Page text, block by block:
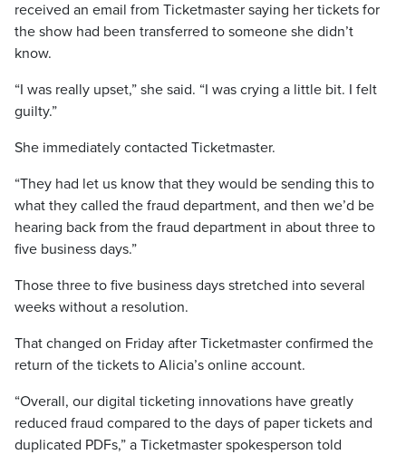
received an email from Ticketmaster saying her tickets for
the show had been transferred to someone she didn’t
know.
“I was really upset,” she said. “I was crying a little bit. I felt
guilty.”
She immediately contacted Ticketmaster.
“They had let us know that they would be sending this to
what they called the fraud department, and then we’d be
hearing back from the fraud department in about three to
five business days.”
Those three to five business days stretched into several
weeks without a resolution.
That changed on Friday after Ticketmaster confirmed the
return of the tickets to Alicia’s online account.
“Overall, our digital ticketing innovations have greatly
reduced fraud compared to the days of paper tickets and
duplicated PDFs,” a Ticketmaster spokesperson told